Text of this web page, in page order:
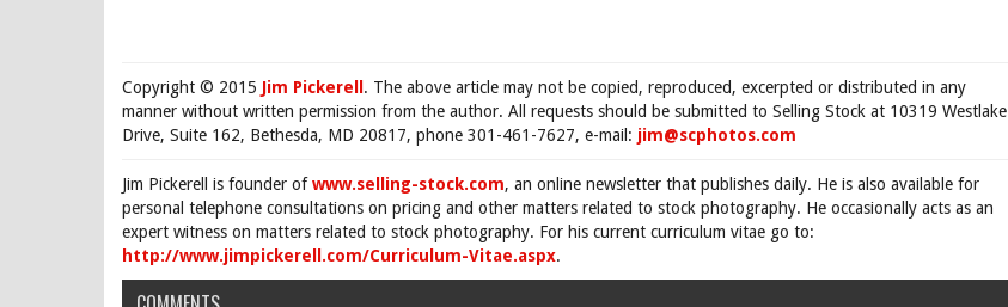
Copyright © 2015 Jim Pickerell . The above article may not be copied, reproduced, excerpted or distributed in any
manner without written permission from the author. All requests should be submitted to Selling Stock at 10319 Westlake
Drive, Suite 162, Bethesda, MD 20817, phone 301-461-7627, e-mail: jim@scphotos.com
Jim Pickerell is founder ofwww.selling-stock.com, an online newsletter that publishes daily. He is also available for
personal telephone consultations on pricing and other matters related to stock photography. He occasionally acts as an
expert witness on matters related to stock photography. For his current curriculum vitae go to:
http://www.jimpickerell.com/Curriculum-Vitae.aspx.